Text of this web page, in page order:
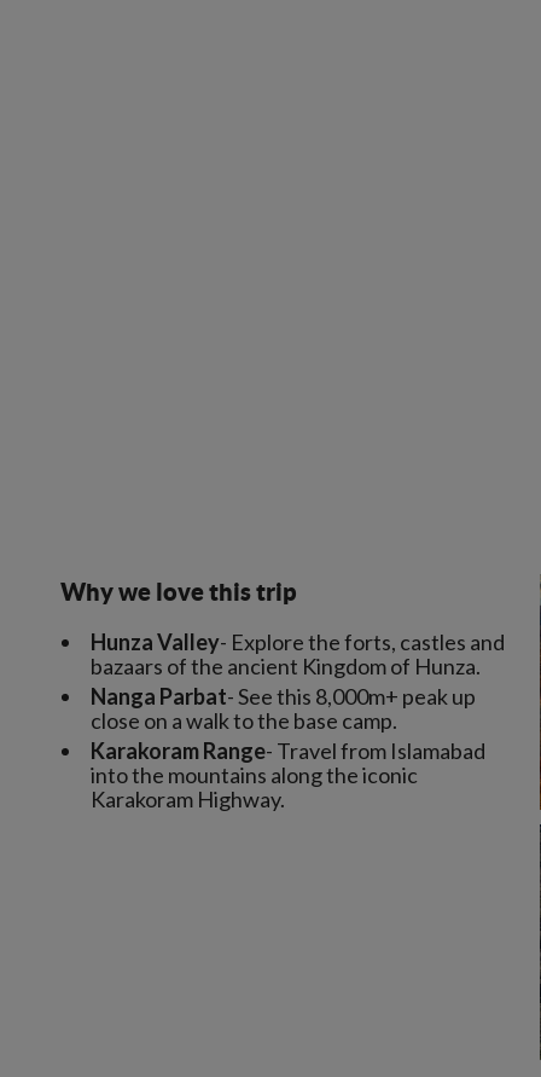
Why we love this trip
Hunza Valley- Explore the forts, castles and
bazaars of the ancient Kingdom of Hunza.
Nanga Parbat- See this 8,000m+ peak up
close on a walk to the base camp.
Karakoram Range- Travel from Islamabad
into the mountains along the iconic
Karakoram Highway.